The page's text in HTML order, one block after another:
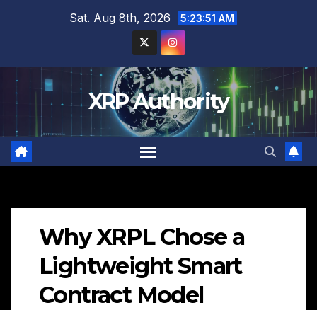
Sat. Aug 8th, 2026 5:23:52 AM
XRP Authority
Why XRPL Chose a
Lightweight Smart
Contract Model